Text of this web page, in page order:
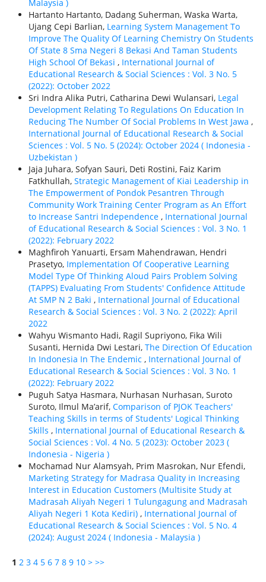
Malaysia )
Hartanto Hartanto, Dadang Suherman, Waska Warta,
Ujang Cepi Barlian, Learning System Management To
Improve The Quality Of Learning Chemistry On Students
Of State 8 Sma Negeri 8 Bekasi And Taman Students
High School Of Bekasi , International Journal of
Educational Research & Social Sciences : Vol. 3 No. 5
(2022): October 2022
Sri Indra Alika Putri, Catharina Dewi Wulansari, Legal
Development Relating To Regulations On Education In
Reducing The Number Of Social Problems In West Jawa ,
International Journal of Educational Research & Social
Sciences : Vol. 5 No. 5 (2024): October 2024 ( Indonesia -
Uzbekistan )
Jaja Juhara, Sofyan Sauri, Deti Rostini, Faiz Karim
Fatkhullah, Strategic Management of Kiai Leadership in
The Empowerment of Pondok Pesantren Through
Community Work Training Center Program as An Effort
to Increase Santri Independence , International Journal
of Educational Research & Social Sciences : Vol. 3 No. 1
(2022): February 2022
Maghfiroh Yanuarti, Ersam Mahendrawan, Hendri
Prasetyo, Implementation Of Cooperative Learning
Model Type Of Thinking Aloud Pairs Problem Solving
(TAPPS) Evaluating From Students' Confidence Attitude
At SMP N 2 Baki , International Journal of Educational
Research & Social Sciences : Vol. 3 No. 2 (2022): April
2022
Wahyu Wismanto Hadi, Ragil Supriyono, Fika Wili
Susanti, Hernida Dwi Lestari, The Direction Of Education
In Indonesia In The Endemic , International Journal of
Educational Research & Social Sciences : Vol. 3 No. 1
(2022): February 2022
Puguh Satya Hasmara, Nurhasan Nurhasan, Suroto
Suroto, Ilmul Ma’arif, Comparison of PJOK Teachers'
Teaching Skills in terms of Students' Logical Thinking
Skills , International Journal of Educational Research &
Social Sciences : Vol. 4 No. 5 (2023): October 2023 (
Indonesia - Nigeria )
Mochamad Nur Alamsyah, Prim Masrokan, Nur Efendi,
Marketing Strategy for Madrasa Quality in Increasing
Interest in Education Customers (Multisite Study at
Madrasah Aliyah Negeri 1 Tulungagung and Madrasah
Aliyah Negeri 1 Kota Kediri) , International Journal of
Educational Research & Social Sciences : Vol. 5 No. 4
(2024): August 2024 ( Indonesia - Malaysia )
1 2 3 4 5 6 7 8 9 10 > >>